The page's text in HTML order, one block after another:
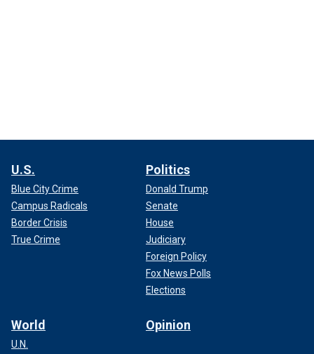
U.S.
Blue City Crime
Campus Radicals
Border Crisis
True Crime
Politics
Donald Trump
Senate
House
Judiciary
Foreign Policy
Fox News Polls
Elections
World
U.N.
Opinion